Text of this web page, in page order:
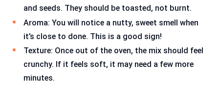
and seeds. They should be toasted, not burnt.
Aroma: You will notice a nutty, sweet smell when
it’s close to done. This is a good sign!
Texture: Once out of the oven, the mix should feel
crunchy. If it feels soft, it may need a few more
minutes.